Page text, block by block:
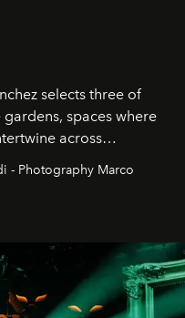
selects three of
spaces where
across
and windswept
- Photography Marco